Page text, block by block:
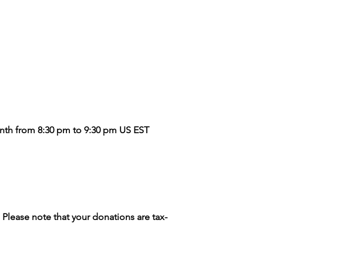
from 8:30 pm to 9:30 pm US EST
note that your donations are tax-